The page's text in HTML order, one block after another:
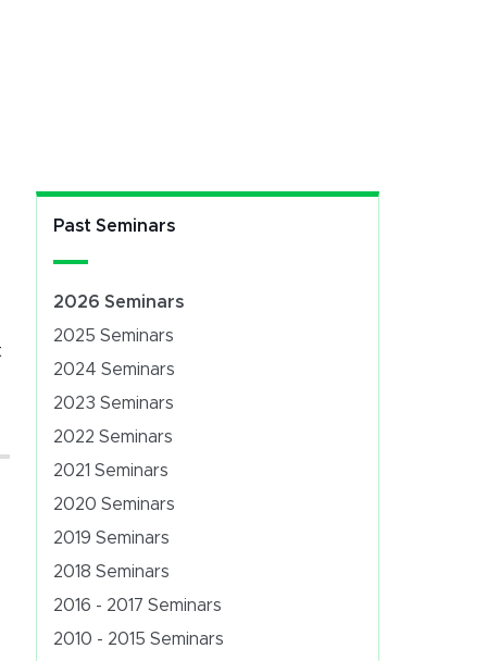
Past Seminars
2026 Seminars
2025 Seminars
2024 Seminars
2023 Seminars
2022 Seminars
2021 Seminars
2020 Seminars
2019 Seminars
2018 Seminars
2016 - 2017 Seminars
2010 - 2015 Seminars